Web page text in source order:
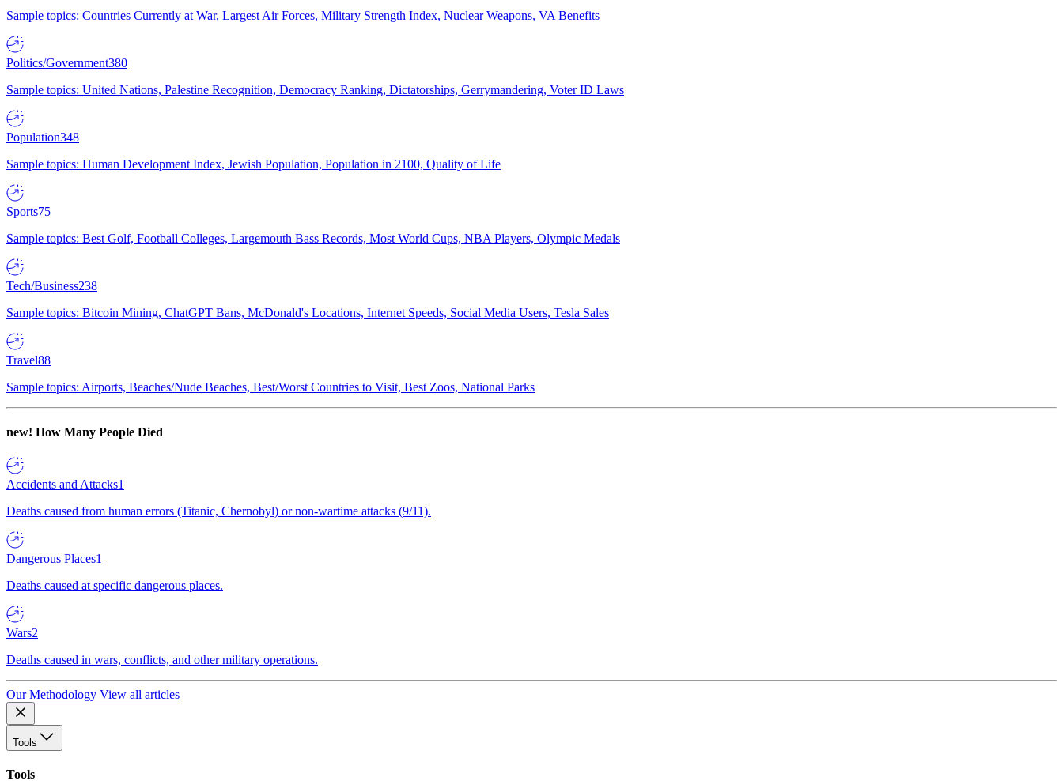
Sample topics: Countries Currently at War, Largest Air Forces, Military Strength Index, Nuclear Weapons, VA Benefits
Politics/Government380
Sample topics: United Nations, Palestine Recognition, Democracy Ranking, Dictatorships, Gerrymandering, Voter ID Laws
Population348
Sample topics: Human Development Index, Jewish Population, Population in 2100, Quality of Life
Sports75
Sample topics: Best Golf, Football Colleges, Largemouth Bass Records, Most World Cups, NBA Players, Olympic Medals
Tech/Business238
Sample topics: Bitcoin Mining, ChatGPT Bans, McDonald's Locations, Internet Speeds, Social Media Users, Tesla Sales
Travel88
Sample topics: Airports, Beaches/Nude Beaches, Best/Worst Countries to Visit, Best Zoos, National Parks
new! How Many People Died
Accidents and Attacks1
Deaths caused from human errors (Titanic, Chernobyl) or non-wartime attacks (9/11).
Dangerous Places1
Deaths caused at specific dangerous places.
Wars2
Deaths caused in wars, conflicts, and other military operations.
Our Methodology View all articles
Tools
Tools